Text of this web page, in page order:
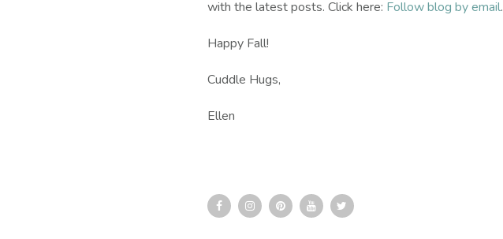
with the latest posts. Click here: Follow blog by email.
Happy Fall!
Cuddle Hugs,
Ellen